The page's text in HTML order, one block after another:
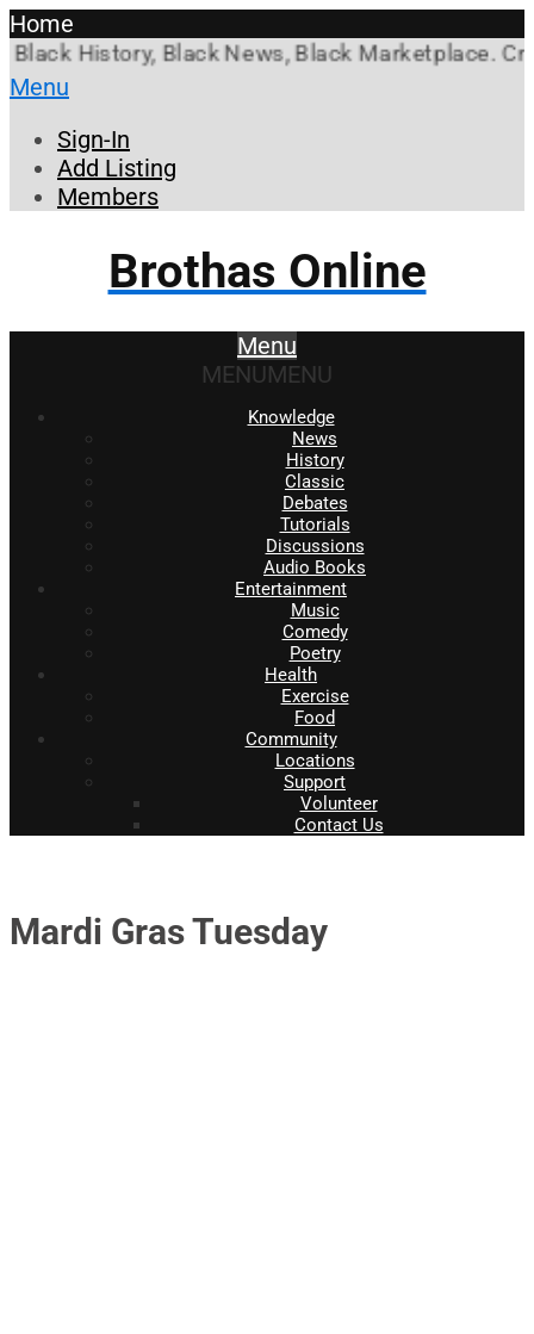
Home
History, Black News, Black Marketplace. Create
Menu
Sign-In
Add Listing
Members
Brothas Online
Menu
MENUMENU
Knowledge
News
History
Classic
Debates
Tutorials
Discussions
Audio Books
Entertainment
Music
Comedy
Poetry
Health
Exercise
Food
Community
Locations
Support
Volunteer
Contact Us
Mardi Gras Tuesday